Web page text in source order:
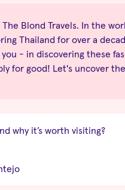
Blond Travels. In the
Thailand for over a
- in discovering these
for good! Let's uncover
why it’s worth visiting?